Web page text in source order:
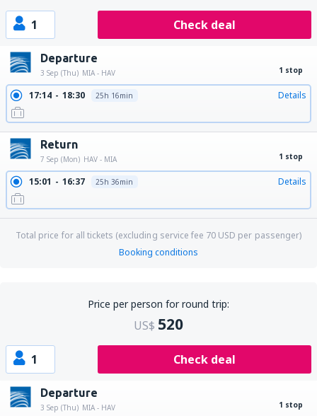
1 Check deal
Departure
3 Sep (Thu) MIA - HAV 1 stop
17:14 18:30 25h 16min Details
Return
7 Sep (Mon) HAV - MIA 1 stop
15:01 16:37 25h 36min Details
Total price for all tickets (excluding service fee 70 USD per passenger)
Booking conditions
Price per person for round trip:
US$ 520
1 Check deal
Departure
3 Sep (Thu) MIA - HAV 1 stop